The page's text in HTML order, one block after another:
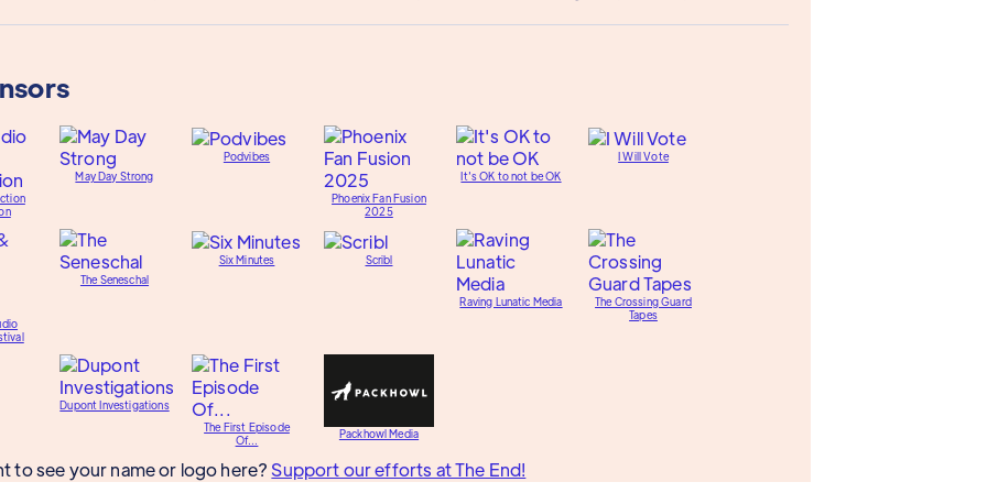
May Day Strong
Podvibes
Phoenix Fan Fusion
2025
It's OK to not be OK
I Will Vote
The Seneschal
Six Minutes Scribl
Raving Lunatic Media
The Crossing Guard
Tapes
Dupont Investigations
The First Episode
Of...
Packhowl Media
to see your name or logo here? Support our efforts at The End!